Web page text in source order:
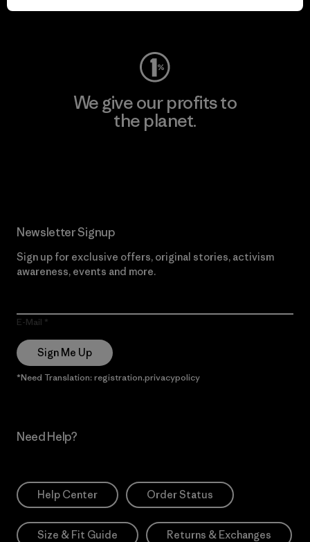
Visit Worn Wear
We give our profits to
the planet.
Newsletter Signup
Sign up for exclusive offers, original stories, activism
awareness, events and more.
E-Mail
Sign Me Up
*Need Translation: registration.privacypolicy
Need Help?
Help Center Order Status
Size & Fit Guide Returns & Exchanges